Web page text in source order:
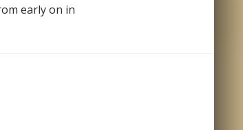
early on in